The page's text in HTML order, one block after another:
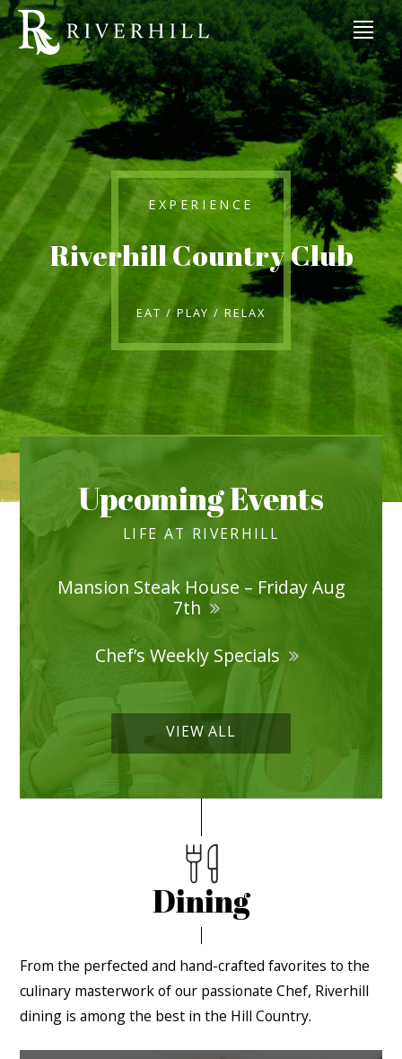
EXPERIENCE
Riverhill Country Club
Upcoming Events
LIFE AT RIVERHILL
Mansion Steak House – Friday Aug
7th
Chef’s Weekly Specials
VIEW ALL
Dining
From the perfected and hand-crafted favorites to the
culinary masterwork of our passionate Chef, Riverhill
dining is among the best in the Hill Country.